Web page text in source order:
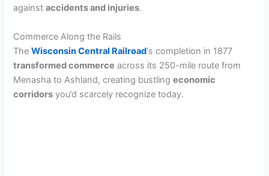
againstaccidents and injuries.
Commerce Along the Rails
TheWisconsin Central Railroad‘s completion in 1877
transformed commerce across its 250-mile route from
Menasha to Ashland, creating bustlingeconomic
corridors you’d scarcely recognize today.